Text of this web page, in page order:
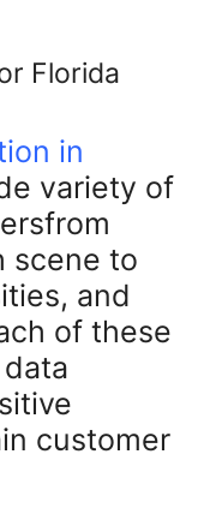
Florida
in
variety of
scene to
and
of these
customer